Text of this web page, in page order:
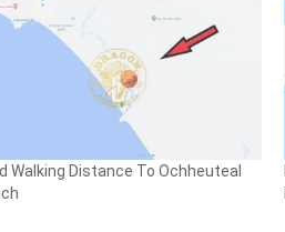
Walking Distance To Ochheuteal